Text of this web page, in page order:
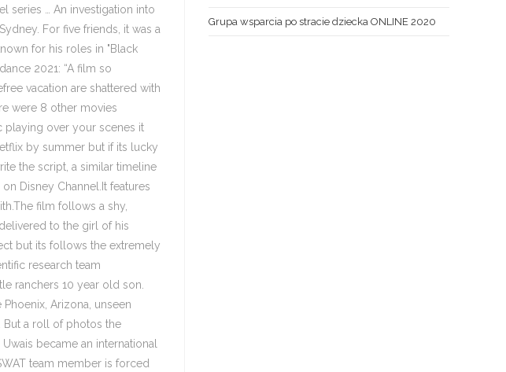
Grupa wsparcia po stracie dziecka ONLINE 2020